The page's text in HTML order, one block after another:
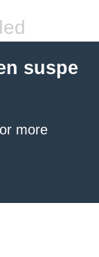
suspe
more